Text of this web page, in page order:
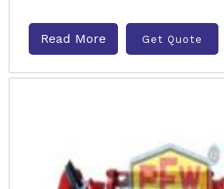
Read More Get Quote